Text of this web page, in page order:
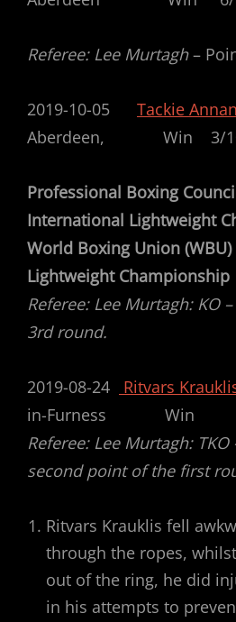
Referee: Lee Murtagh–
2019-10-05 Tackie Annan
Aberdeen, Win 3/
Professional Boxing
International Lightweight
World Boxing Union
Lightweight Championship
Referee: Lee Murtagh: KO
3rd round.
2019-08-24 Ritvars
in-Furness Win
Referee: Lee Murtagh:
second point of the first
Ritvars Krauklis fell
through the ropes,
out of the ring, he did
in his attempts to